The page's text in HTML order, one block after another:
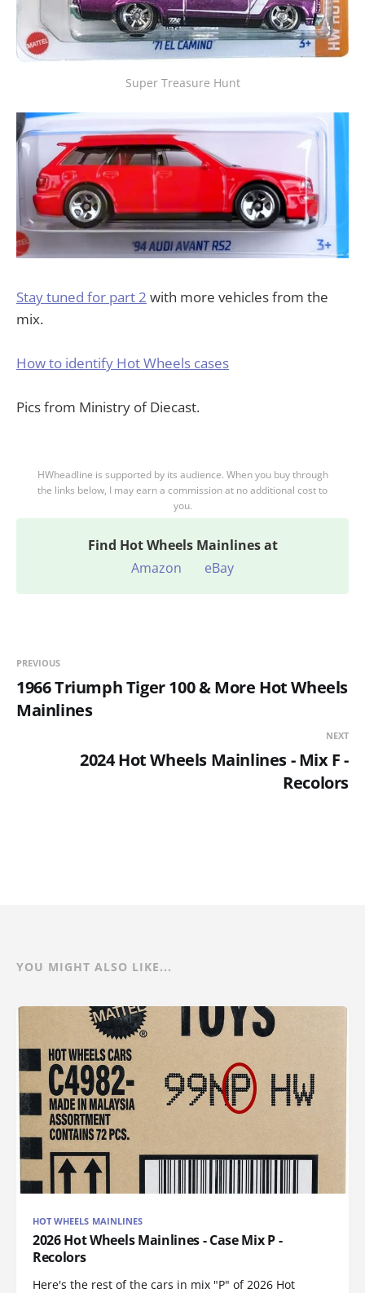
Super Treasure Hunt
Stay tuned for part 2 with more vehicles from the
mix.
How to identify Hot Wheels cases
Pics from Ministry of Diecast.
HWheadline is supported by its audience. When you buy through
the links below, I may earn a commission at no additional cost to
you.
Find Hot Wheels Mainlines at
Amazon
eBay
PREVIOUS
1966 Triumph Tiger 100 & More Hot Wheels
Mainlines
NEXT
2024 Hot Wheels Mainlines - Mix F -
Recolors
YOU MIGHT ALSO LIKE...
HOT WHEELS MAINLINES
2026 Hot Wheels Mainlines - Case Mix P -
Recolors
Here's the rest of the cars in mix "P" of 2026 Hot